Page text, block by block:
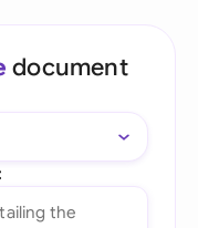
document